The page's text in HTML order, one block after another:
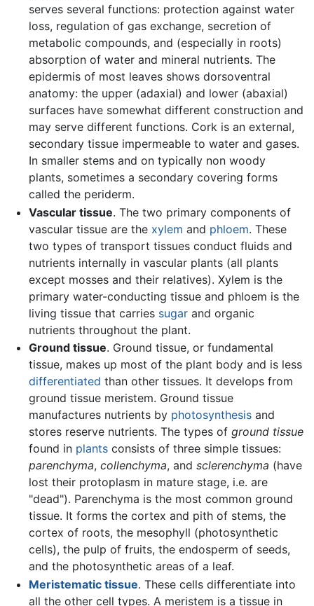
serves several functions: protection against water
loss, regulation of gas exchange, secretion of
metabolic compounds, and (especially in roots)
absorption of water and mineral nutrients. The
epidermis of most leaves shows dorsoventral
anatomy: the upper (adaxial) and lower (abaxial)
surfaces have somewhat different construction and
may serve different functions. Cork is an external,
secondary tissue impermeable to water and gases.
In smaller stems and on typically non woody
plants, sometimes a secondary covering forms
called the periderm.
Vascular tissue. The two primary components of
vascular tissue are the xylem and phloem. These
two types of transport tissues conduct fluids and
nutrients internally in vascular plants (all plants
except mosses and their relatives). Xylem is the
primary water-conducting tissue and phloem is the
living tissue that carries sugarand organic
nutrients throughout the plant.
Ground tissue. Ground tissue, or fundamental
tissue, makes up most of the plant body and is less
differentiated than other tissues. It develops from
ground tissue meristem. Ground tissue
manufactures nutrients by photosynthesisand
stores reserve nutrients. The types of ground tissue
found in plantsconsists of three simple tissues:
parenchyma, collenchyma, and sclerenchyma (have
lost their protoplasm in mature stage, i.e. are
"dead"). Parenchyma is the most common ground
tissue. It forms the cortex and pith of stems, the
cortex of roots, the mesophyll (photosynthetic
cells), the pulp of fruits, the endosperm of seeds,
and the photosynthetic areas of a leaf.
Meristematic tissue. These cells differentiate into
all the other cell types. A meristem is a tissue in